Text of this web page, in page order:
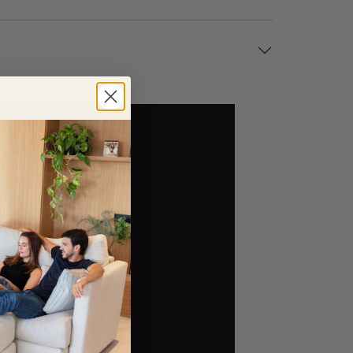
traditional interiors. A choice of wood or metal
If you require a different size or layout, our